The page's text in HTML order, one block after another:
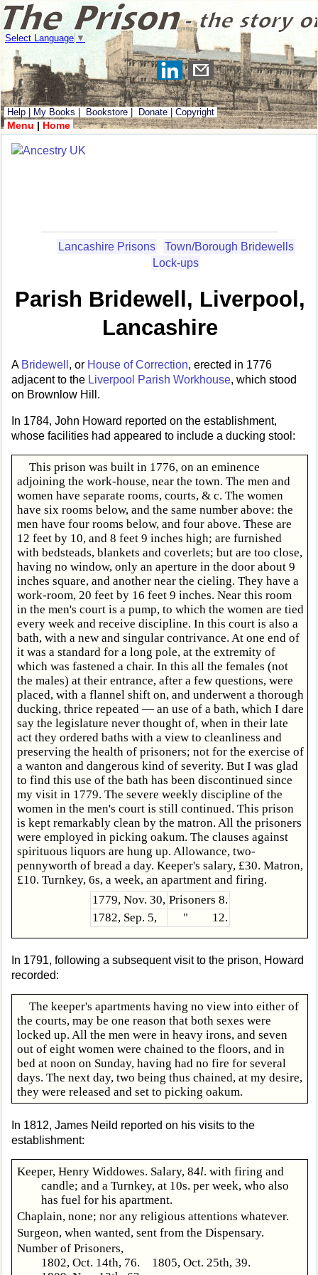
Select Language ▼
Help My Books Bookstore Donate Copyright
Menu | Home
Lancashire Prisons
Town/Borough Bridewells
Lock-ups
Parish Bridewell, Liverpool,
Lancashire
A Bridewell , or House of Correction, erected in 1776
adjacent to the Liverpool Parish Workhouse, which stood
on Brownlow Hill.
In 1784, John Howard reported on the establishment,
whose facilities had appeared to include a ducking stool:
This prison was built in 1776, on an eminence
adjoining the work-house, near the town. The men and
women have separate rooms, courts, & c. The women
have six rooms below, and the same number above: the
men have four rooms below, and four above. These are
12 feet by 10, and 8 feet 9 inches high; are furnished
with bedsteads, blankets and coverlets; but are too close,
having no window, only an aperture in the door about 9
inches square, and another near the cieling. They have a
work-room, 20 feet by 16 feet 9 inches. Near this room
in the men's court is a pump, to which the women are tied
every week and receive discipline. In this court is also a
bath, with a new and singular contrivance. At one end of
it was a standard for a long pole, at the extremity of
which was fastened a chair. In this all the females (not
the males) at their entrance, after a few questions, were
placed, with a flannel shift on, and underwent a thorough
ducking, thrice repeated — an use of a bath, which I dare
say the legislature never thought of, when in their late
act they ordered baths with a view to cleanliness and
preserving the health of prisoners; not for the exercise of
a wanton and dangerous kind of severity. But I was glad
to find this use of the bath has been discontinued since
my visit in 1779. The severe weekly discipline of the
women in the men's court is still continued. This prison
is kept remarkably clean by the matron. All the prisoners
were employed in picking oakum. The clauses against
spirituous liquors are hung up. Allowance, two-
pennyworth of bread a day. Keeper's salary, £30. Matron,
£10. Turnkey, 6s, a week, an apartment and firing.
1779, Nov. 30, Prisoners 8.
1782, Sep. 5,
" 12.
In 1791, following a subsequent visit to the prison, Howard
recorded:
The keeper's apartments having no view into either of
the courts, may be one reason that both sexes were
locked up. All the men were in heavy irons, and seven
out of eight women were chained to the floors, and in
bed at noon on Sunday, having had no fire for several
days. The next day, two being thus chained, at my desire,
they were released and set to picking oakum.
In 1812, James Neild reported on his visits to the
establishment:
Keeper, Henry Widdowes. Salary, 84l. with firing and
candle; and a Turnkey, at 10s. per week, who also
has fuel for his apartment.
Chaplain, none; nor any religious attentions whatever.
Surgeon, when wanted, sent from the Dispensary.
Number of Prisoners,
1802, Oct. 14th, 76. 1805, Oct. 25th, 39.